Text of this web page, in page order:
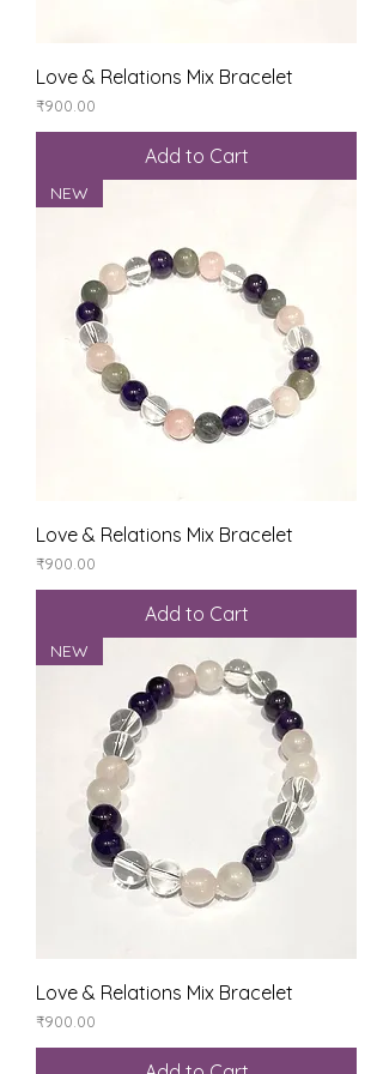
Love & Relations Mix Bracelet
Price
₹900.00
Add to Cart
NEW
Love & Relations Mix Bracelet
Price
₹900.00
Add to Cart
NEW
Love & Relations Mix Bracelet
Price
₹900.00